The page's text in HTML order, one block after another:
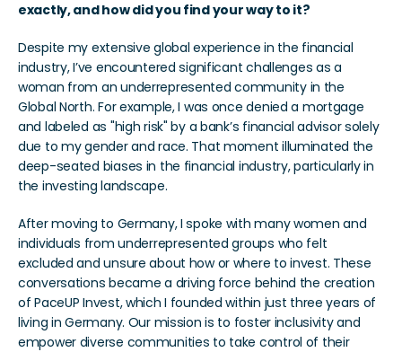
exactly, and how did you find your way to it?
Despite my extensive global experience in the financial
industry, I’ve encountered significant challenges as a
woman from an underrepresented community in the
Global North. For example, I was once denied a mortgage
and labeled as "high risk" by a bank’s financial advisor solely
due to my gender and race. That moment illuminated the
deep-seated biases in the financial industry, particularly in
the investing landscape.
After moving to Germany, I spoke with many women and
individuals from underrepresented groups who felt
excluded and unsure about how or where to invest. These
conversations became a driving force behind the creation
of PaceUP Invest, which I founded within just three years of
living in Germany. Our mission is to foster inclusivity and
empower diverse communities to take control of their